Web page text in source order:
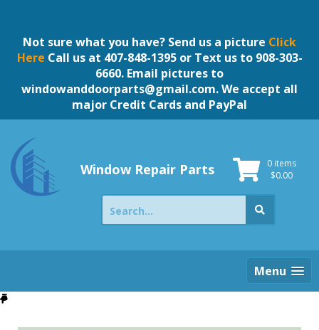
contentNot sure what you have? Send us a picture Click
Here Call us at 407-848-1395 or Text us to 908-303-
6660. Email pictures to
windowanddoorparts@gmail.com. We accept all
major Credit Cards and PayPal
Window Repair Parts
0 items
$0.00
Search
for:
Menu